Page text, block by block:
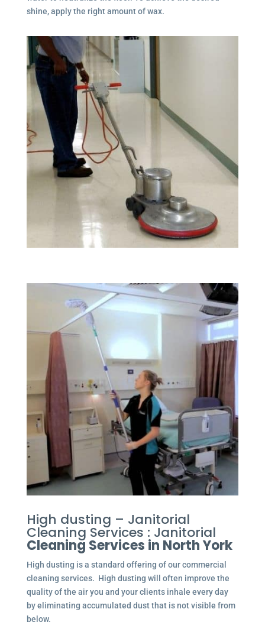
shine, apply the right amount of wax.
High dusting – Janitorial
Cleaning Services : Janitorial
Cleaning Services in North York
High dusting is a standard offering of our commercial
cleaning services. High dusting will often improve the
quality of the air you and your clients inhale every day
by eliminating accumulated dust that is not visible from
below.